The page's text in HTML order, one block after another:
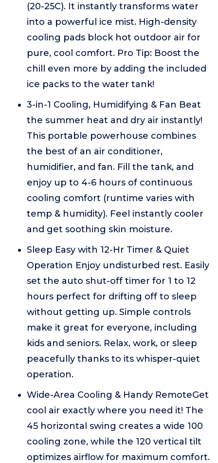
(20-25C). It instantly transforms water
into a powerful ice mist. High-density
cooling pads block hot outdoor air for
pure, cool comfort. Pro Tip: Boost the
chill even more by adding the included
ice packs to the water tank!
3-in-1 Cooling, Humidifying & Fan Beat
the summer heat and dry air instantly!
This portable powerhouse combines
the best of an air conditioner,
humidifier, and fan. Fill the tank, and
enjoy up to 4-6 hours of continuous
cooling comfort (runtime varies with
temp & humidity). Feel instantly cooler
and get soothing skin moisture.
Sleep Easy with 12-Hr Timer & Quiet
Operation Enjoy undisturbed rest. Easily
set the auto shut-off timer for 1 to 12
hours perfect for drifting off to sleep
without getting up. Simple controls
make it great for everyone, including
kids and seniors. Relax, work, or sleep
peacefully thanks to its whisper-quiet
operation.
Wide-Area Cooling & Handy RemoteGet
cool air exactly where you need it! The
45 horizontal swing creates a wide 100
cooling zone, while the 120 vertical tilt
optimizes airflow for maximum comfort.